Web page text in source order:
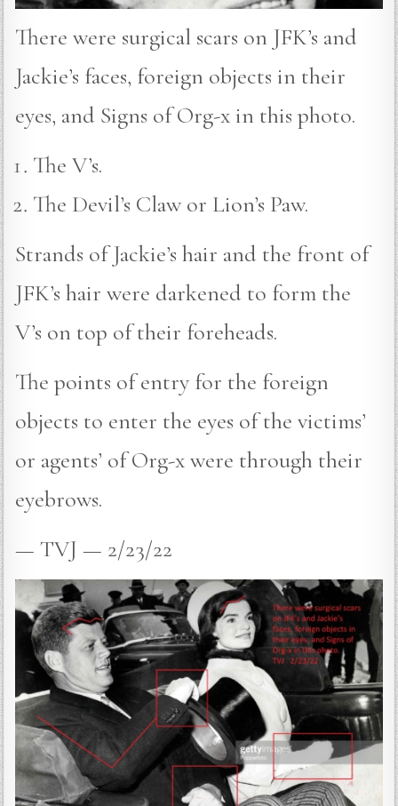
There were surgical scars on JFK’s and
Jackie’s faces, foreign objects in their
eyes, and Signs of Org-x in this photo.
The V’s.
The Devil’s Claw or Lion’s Paw.
Strands of Jackie’s hair and the front of
JFK’s hair were darkened to form the
V’s on top of their foreheads.
The points of entry for the foreign
objects to enter the eyes of the victims’
or agents’ of Org-x were through their
eyebrows.
— TVJ — 2/23/22